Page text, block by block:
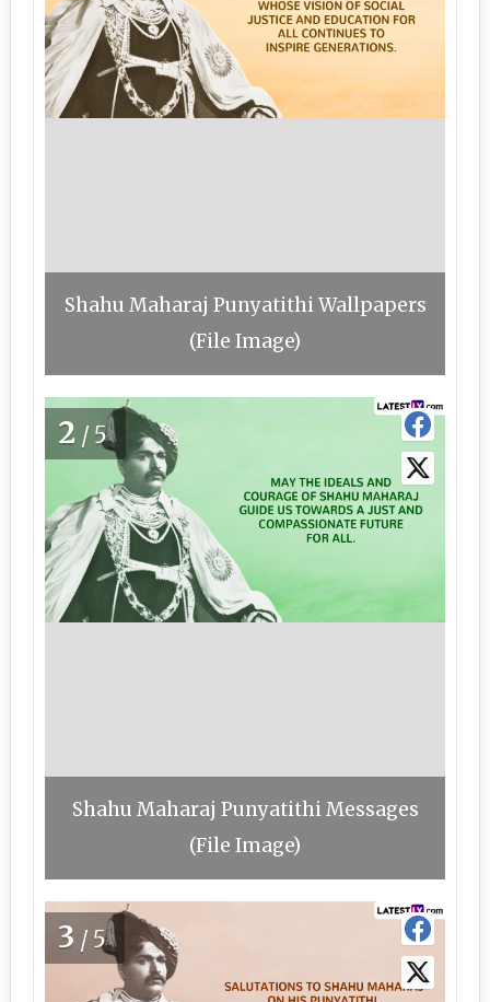
Shahu Maharaj Punyatithi Wallpapers
(File Image)
2 /5
Shahu Maharaj Punyatithi Messages
(File Image)
3 /5